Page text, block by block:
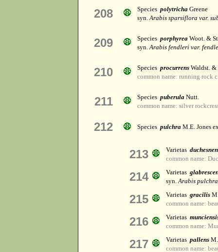
208 Species polytricha Greene
syn.Arabis sparsiflora var.
209 Species porphyrea Woot. &
syn.Arabis fendleri var.
210 Species procurrens Waldst.
common name: running rock
211 Species puberula Nutt.
common name: silver
212 Species pulchra M.E. Jones
213 Varietas
common name:
214 Varietas
syn.Arabis
215 Varietas gracilis
common name:
216 Varietas
common name:
217 Varietas pallens
common name: